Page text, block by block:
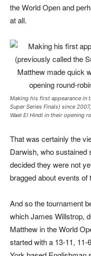
the World Open and
at all.
Making his first appearance in
Super Series Finals) since
Wael El Hindi in their opening
That was certainly the
Darwish, who sustained
decided they were not
bragged about events of
And so the tournament
which James Willstrop,
Matthew in the World
started with a 13-11,